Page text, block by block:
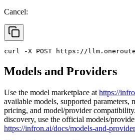
Cancel:
curl -X POST https://
Models and Providers
Use the model marketplace at https://
available models, supported parameters,
pricing, and model/provider
discovery, use the official models/
https://infron.ai/docs/models-and-